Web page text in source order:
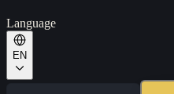
Language
EN